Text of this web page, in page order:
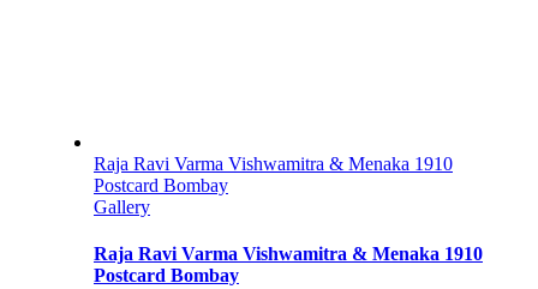
Raja Ravi Varma Vishwamitra & Menaka 1910
Postcard Bombay
Gallery
Raja Ravi Varma Vishwamitra & Menaka 1910
Postcard Bombay